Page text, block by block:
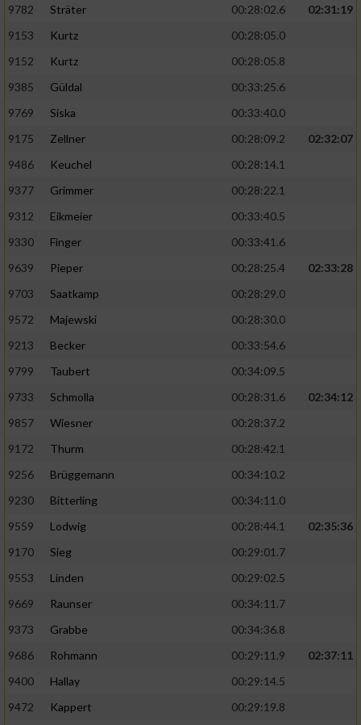
9782 Sträter 00:28:02.6
02:31:19
9153
Kurtz
00:28:05.0
9152
Kurtz
00:28:05.8
9385
Güldal
00:33:25.6
9769
Siska
00:33:40.0
9175
Zellner 00:28:09.2
02:32:07
9486
Keuchel
00:28:14.1
9377
Grimmer
00:28:22.1
9312
Eikmeier
00:33:40.5
9330
Finger
00:33:41.6
9639
Pieper 00:28:25.4
02:33:28
9703
Saatkamp
00:28:29.0
9572
Majewski
00:28:30.0
9213
Becker
00:33:54.6
9799
Taubert
00:34:09.5
9733
Schmolla 00:28:31.6
02:34:12
9857
Wiesner
00:28:37.2
9172
Thurm
00:28:42.1
9256
Brüggemann
00:34:10.2
9230
Bitterling
00:34:11.0
9559
Lodwig 00:28:44.1
02:35:36
9170
Sieg
00:29:01.7
9553
Linden
00:29:02.5
9669
Raunser
00:34:11.7
9373
Grabbe
00:34:36.8
9686
Rohmann 00:29:11.9
02:37:11
9400
Hallay
00:29:14.5
9472
Kappert
00:29:19.8